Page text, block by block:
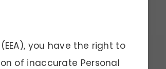
you have the right to
of inaccurate Personal